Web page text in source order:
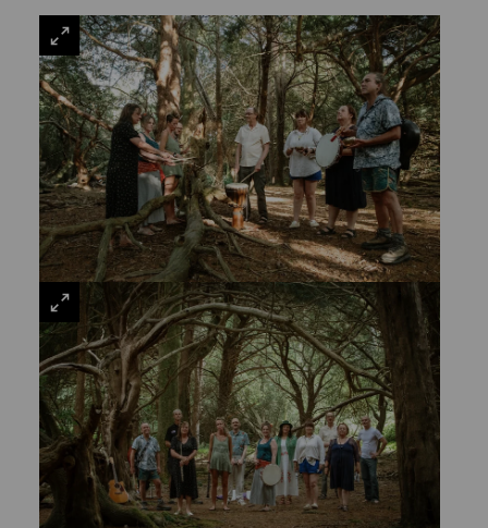
VIEW
LARGE
VIEW
LARGE